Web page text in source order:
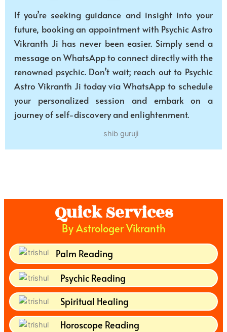
If you’re seeking guidance and insight into your
future, booking an appointment with Psychic Astro
Vikranth Ji has never been easier. Simply send a
message on WhatsApp to connect directly with the
renowned psychic. Don’t wait; reach out to Psychic
Astro Vikranth Ji today via WhatsApp to schedule
your personalized session and embark on a
journey of self-discovery and enlightenment.
Quick Services
By Astrologer Vikranth
Palm Reading
Psychic Reading
Spiritual Healing
Horoscope Reading